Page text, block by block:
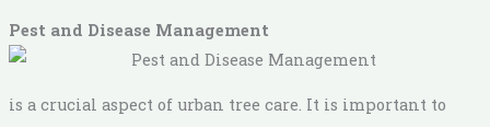
Pest and Disease Management
is a crucial aspect of urban tree care. It is important to